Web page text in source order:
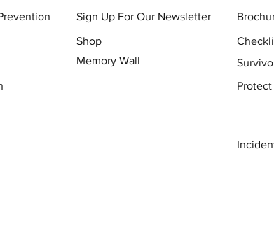
Sign Up For Our Newsletter
Shop
Memory Wall